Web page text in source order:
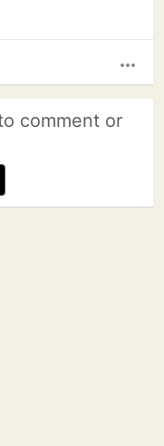
more_horiz
comment or